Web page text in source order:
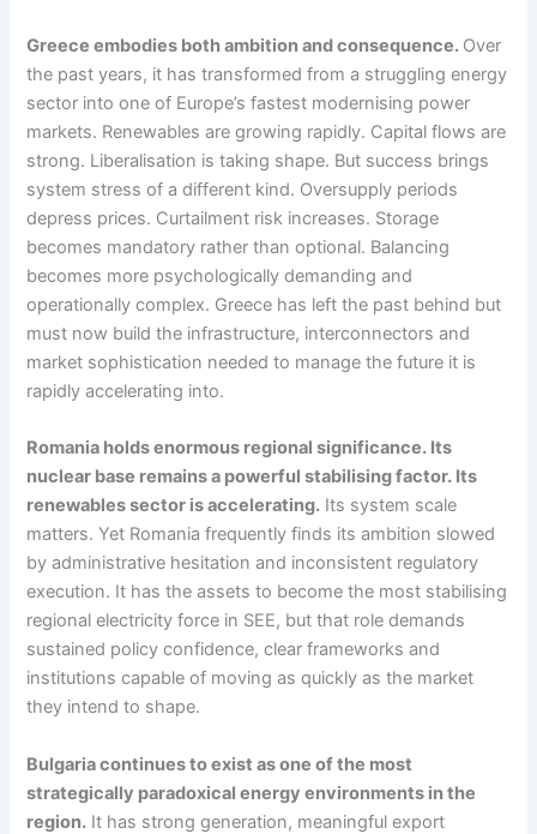
Greece embodies both ambition and consequence. Over
the past years, it has transformed from a struggling energy
sector into one of Europe’s fastest modernising power
markets. Renewables are growing rapidly. Capital flows are
strong. Liberalisation is taking shape. But success brings
system stress of a different kind. Oversupply periods
depress prices. Curtailment risk increases. Storage
becomes mandatory rather than optional. Balancing
becomes more psychologically demanding and
operationally complex. Greece has left the past behind but
must now build the infrastructure, interconnectors and
market sophistication needed to manage the future it is
rapidly accelerating into.
Romania holds enormous regional significance. Its
nuclear base remains a powerful stabilising factor. Its
renewables sector is accelerating. Its system scale
matters. Yet Romania frequently finds its ambition slowed
by administrative hesitation and inconsistent regulatory
execution. It has the assets to become the most stabilising
regional electricity force in SEE, but that role demands
sustained policy confidence, clear frameworks and
institutions capable of moving as quickly as the market
they intend to shape.
Bulgaria continues to exist as one of the most
strategically paradoxical energy environments in the
region. It has strong generation, meaningful export